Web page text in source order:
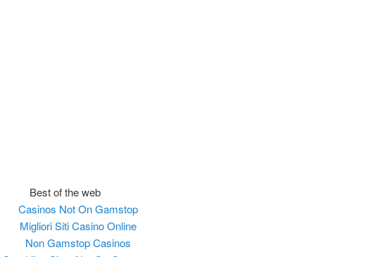
Best of the web
Casinos Not On Gamstop
Migliori Siti Casino Online
Non Gamstop Casinos